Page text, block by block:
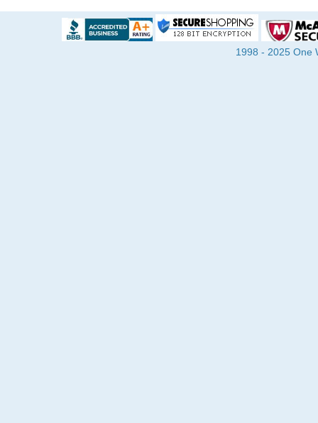
1998 - 2025 One